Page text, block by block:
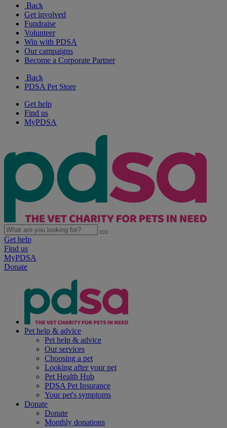
Back
Get involved
Fundraise
Volunteer
Win with PDSA
Our campaigns
Become a Corporate Partner
Back
PDSA Pet Store
Get help
Find us
MyPDSA
Get help
Find us
MyPDSA
Donate
Pet help & advice
Pet help & advice
Our services
Choosing a pet
Looking after your pet
Pet Health Hub
PDSA Pet Insurance
Your pet's symptoms
Donate
Donate
Monthly donations